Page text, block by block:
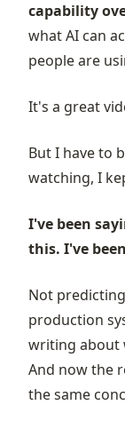
capability
what AI can
people are
It's a great
But I have to
watching, I
I've been
this. I've been
Not
production
writing about
And now the
the same